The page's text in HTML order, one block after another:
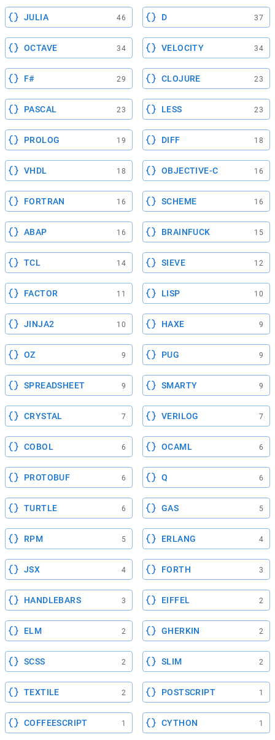
JULIA 46 D 37
OCTAVE 34 VELOCITY 34
F# 29 CLOJURE 23
PASCAL 23 LESS 23
PROLOG 19 DIFF 18
VHDL 18 OBJECTIVE-C 16
FORTRAN 16 SCHEME 16
ABAP 16 BRAINFUCK 15
TCL 14 SIEVE 12
FACTOR 11 LISP 10
JINJA2 10 HAXE 9
OZ 9 PUG 9
SPREADSHEET 9 SMARTY 9
CRYSTAL 7 VERILOG 7
COBOL 6 OCAML 6
PROTOBUF 6 Q 6
TURTLE 6 GAS 5
RPM 5 ERLANG 4
JSX 4 FORTH 3
HANDLEBARS 3 EIFFEL 2
ELM 2 GHERKIN 2
SCSS 2 SLIM 2
TEXTILE 2 POSTSCRIPT 1
COFFEESCRIPT 1 CYTHON 1